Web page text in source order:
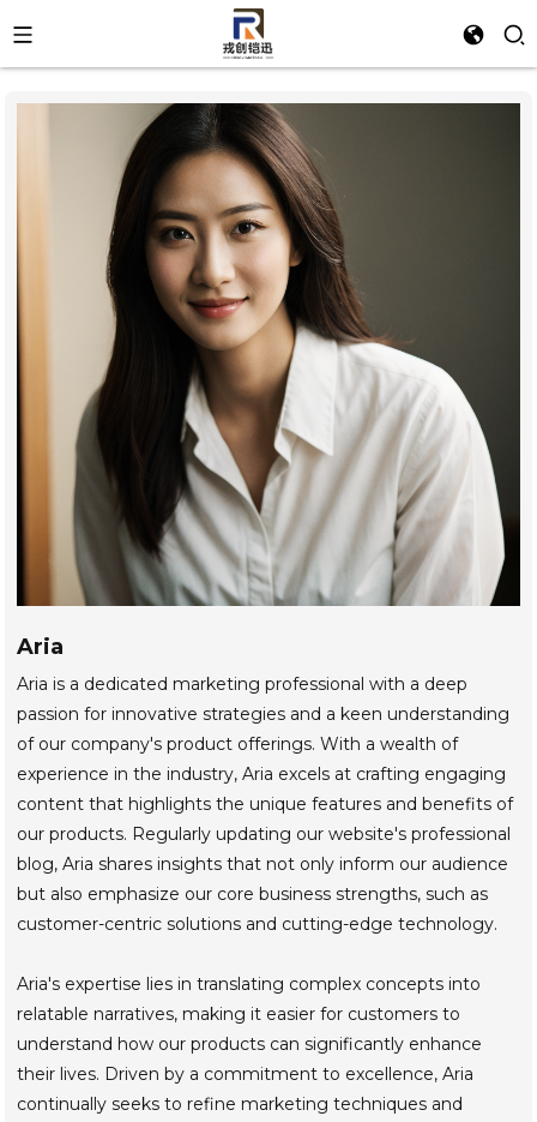
Aria
Aria is a dedicated marketing professional with a deep
passion for innovative strategies and a keen understanding
of our company's product offerings. With a wealth of
experience in the industry, Aria excels at crafting engaging
content that highlights the unique features and benefits of
our products. Regularly updating our website's professional
blog, Aria shares insights that not only inform our audience
but also emphasize our core business strengths, such as
customer-centric solutions and cutting-edge technology.
Aria's expertise lies in translating complex concepts into
relatable narratives, making it easier for customers to
understand how our products can significantly enhance
their lives. Driven by a commitment to excellence, Aria
continually seeks to refine marketing techniques and